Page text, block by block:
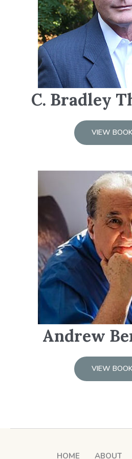
C. Bradley
VIEW
Andrew
VIEW
HOME ABOUT